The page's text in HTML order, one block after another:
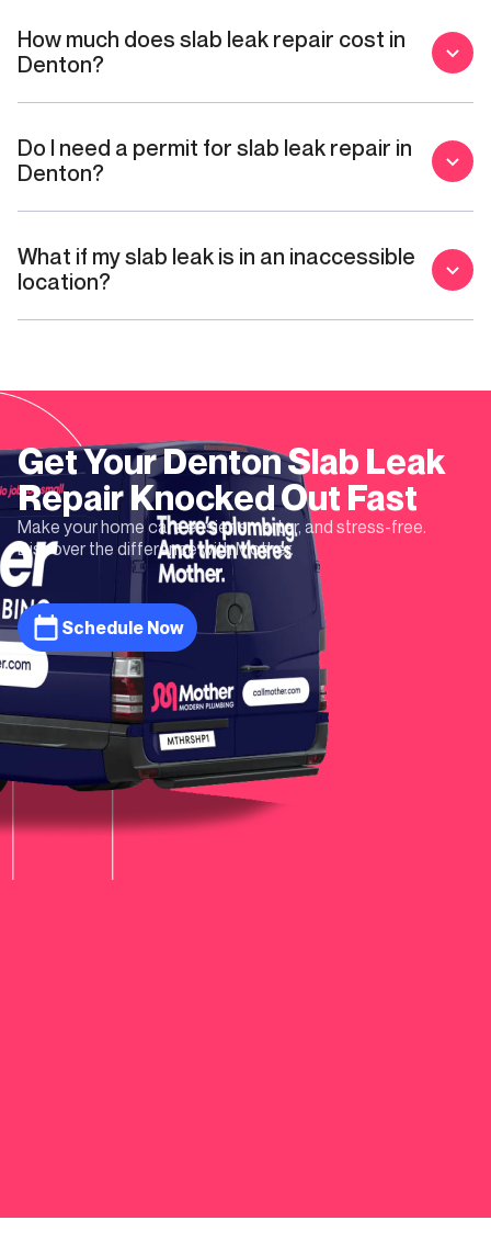
How much does slab leak repair cost in
Denton?
Do I need a permit for slab leak repair in
Denton?
What if my slab leak is in an inaccessible
location?
Get YourDentonSlab Leak
RepairKnocked Out Fast
Make your home care easier, smarter, and stress-free.
Discover the difference with Mother.
Schedule Now